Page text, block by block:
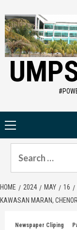
to
content
Menu
for:
HOME 2024 MAY 16
KAWASAN MARAN,
Newspaper Cliping